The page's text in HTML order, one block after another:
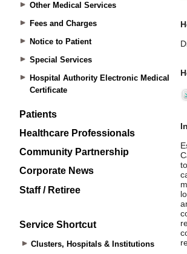
Other Medical Services
Fees and Charges
Notice to Patient
Special Services
Hospital Authority Electronic Medical
Certificate
Patients
Healthcare Professionals
Community Partnership
Corporate News
Staff / Retiree
Service Shortcut
Clusters, Hospitals & Institutions